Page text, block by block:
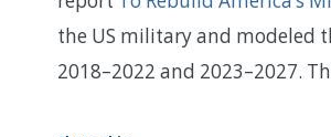
the US military and modeled
2018–2022 and 2023–2027.